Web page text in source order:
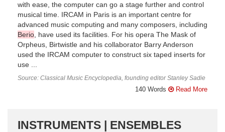
with ease, the computer can go a stage further and control
musical time. IRCAM in Paris is an important centre for
advanced music computing and many composers, including
Berio , have used its facilities. For his opera The Mask of
Orpheus, Birtwistle and his collaborator Barry Anderson
used the IRCAM computer to construct six taped inserts for
use ...
Source: Classical Music Encyclopedia, founding editor Stanley Sadie
140 Words Read More
INSTRUMENTS | ENSEMBLES